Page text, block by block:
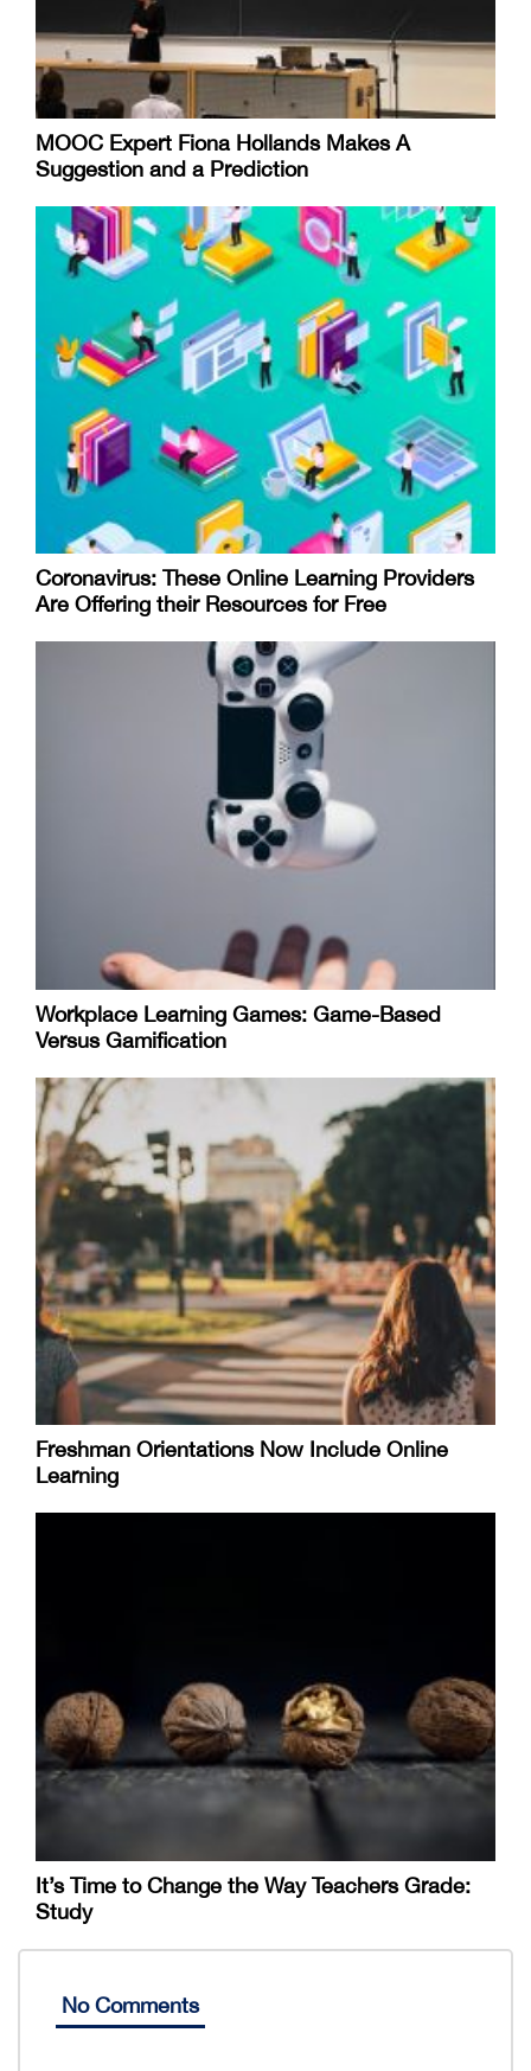
MOOC Expert Fiona Hollands Makes A
Suggestion and a Prediction
Coronavirus: These Online Learning Providers
Are Offering their Resources for Free
Workplace Learning Games: Game-Based
Versus Gamification
Freshman Orientations Now Include Online
Learning
It’s Time to Change the Way Teachers Grade:
Study
No Comments